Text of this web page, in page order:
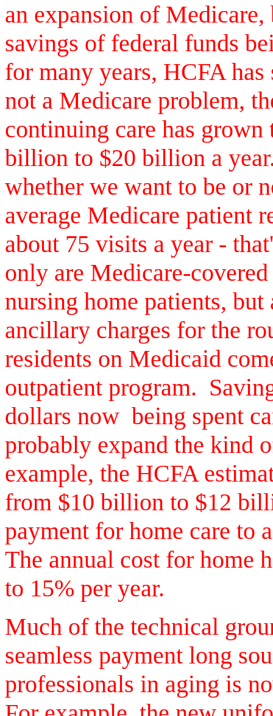
an expansion of
savings of federal funds
for many years, HCFA
not a Medicare problem,
continuing care has grown
billion to $20 billion a
whether we want to be or
average Medicare patient
about 75 visits a year -
only are Medicare-
nursing home patients,
ancillary charges for the
residents on Medicaid
outpatient program.
dollars now being spent
probably expand the kind
example, the HCFA
from $10 billion to $12
payment for home care to
The annual cost for home
to 15% per year.
Much of the technical
seamless payment long
professionals in aging is